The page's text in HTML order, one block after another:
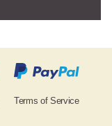
Terms of Service